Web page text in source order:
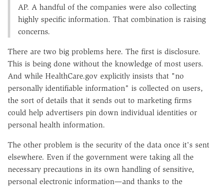
AP. A handful of the companies were also collecting
highly specific information. That combination is raising
concerns.
There are two big problems here. The first is disclosure.
This is being done without the knowledge of most users.
And while HealthCare.gov explicitly insists that "no
personally identifiable information" is collected on users,
the sort of details that it sends out to marketing firms
could help advertisers pin down individual identities or
personal health information.
The other problem is the security of the data once it's sent
elsewhere. Even if the government were taking all the
necessary precautions in its own handling of sensitive,
personal electronic information—and thanks to the